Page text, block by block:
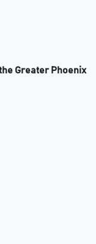
Greater Phoenix